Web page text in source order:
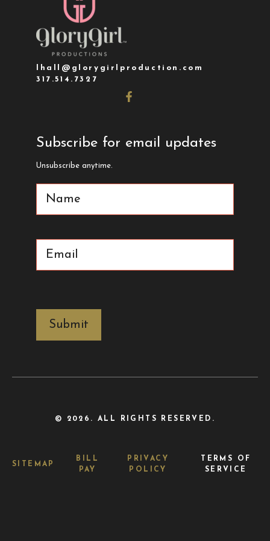
lhall@glorygirlproduction.com
317.514.7327
Subscribe for email updates
Unsubscribe anytime.
Name
Email (Required)
© 2026. ALL RIGHTS RESERVED.
SITEMAP
BILL
PAY
PRIVACY
POLICY
TERMS OF
SERVICE